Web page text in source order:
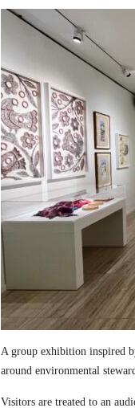
A group exhibition inspired
around environmental
Visitors are treated to an